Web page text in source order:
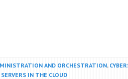
AND ORCHESTRATION,
SERVERS IN THE CLOUD